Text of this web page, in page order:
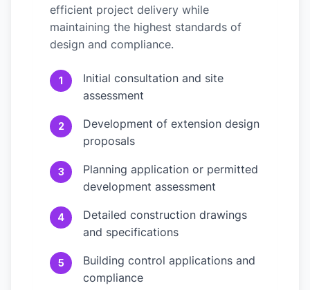
efficient project delivery while
maintaining the highest standards of
design and compliance.
1
Initial consultation and site
assessment
2
Development of extension design
proposals
3
Planning application or permitted
development assessment
4
Detailed construction drawings
and specifications
5
Building control applications and
compliance